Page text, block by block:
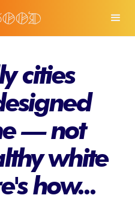
cities
— not
white
how...